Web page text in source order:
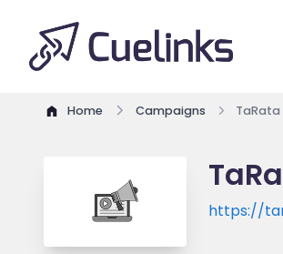
Home Campaigns
https://